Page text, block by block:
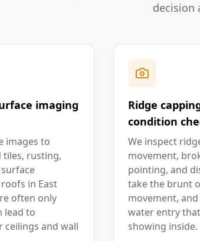
decision
imaging
images to
tiles, rusting,
in East
often only
lead to
ceilings and wall
Ridge
condition
We inspect
movement,
pointing, and
take the brunt
movement,
water entry
showing inside.